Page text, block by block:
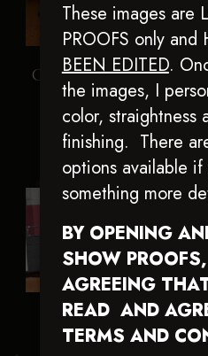
These images are
PROOFS only and
BEEN EDITED.
the images, I
color, straightness
finishing. There
options available
something more
BY OPENING
SHOW
AGREEING
READ AND
TERMS AND
Colonel Short Stuff
LT
Smartlillenaboon